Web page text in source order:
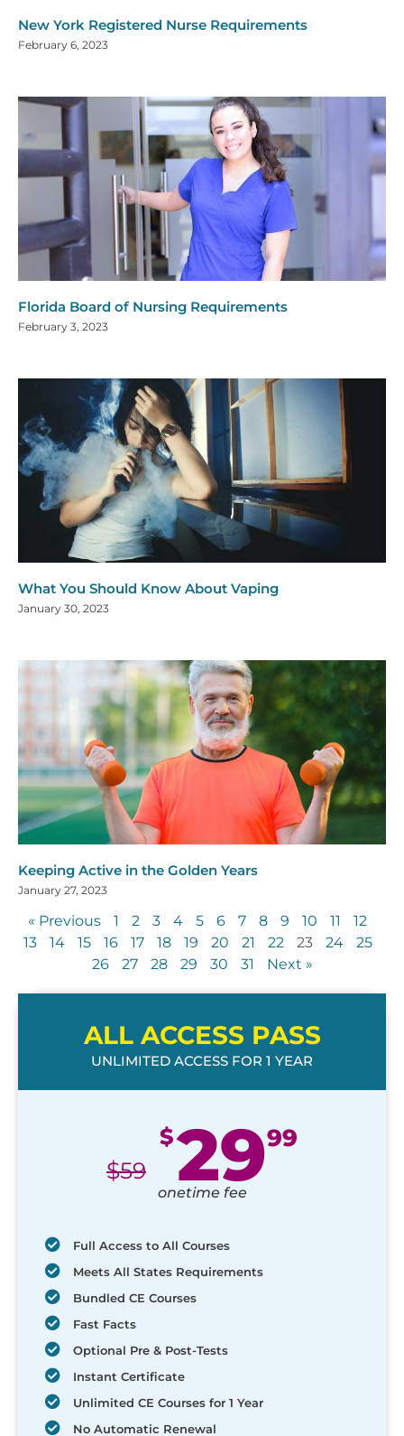
New York Registered Nurse Requirements
February 6, 2023
Florida Board of Nursing Requirements
February 3, 2023
What You Should Know About Vaping
January 30, 2023
Keeping Active in the Golden Years
January 27, 2023
« Previous 1 2 3 4 5 6 7 8 9 10 11
12
13
14 15 16 17 18 19 20 21 22 23 24
25
26
27 28 29 30 31 Next »
ALL ACCESS PASS
UNLIMITED ACCESS FOR 1 YEAR
$59
$2999
onetime fee
Full Access to All Courses
Meets All States Requirements
Bundled CE Courses
Fast Facts
Optional Pre & Post-Tests
Instant Certificate
Unlimited CE Courses for 1 Year
No Automatic Renewal